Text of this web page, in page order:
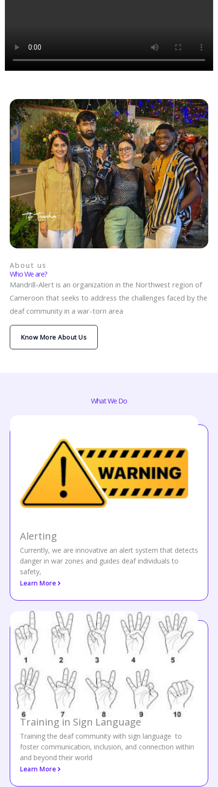
About us
Who We are?
Mandrill-Alert is an organization in the Northwest region of
Cameroon that seeks to address the challenges faced by the
deaf community in a war-torn area
Know More About Us
What We Do
Alerting
Currently, we are innovative an alert system that detects
danger in war zones and guides deaf individuals to
safety,
Learn More
Training in Sign Language
Training the deaf community with sign language to
foster communication, inclusion, and connection within
and beyond their world
Learn More